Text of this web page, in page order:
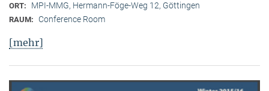
ORT: MPI-MMG, Hermann-Föge-Weg 12, Göttingen
RAUM: Conference Room
[mehr]